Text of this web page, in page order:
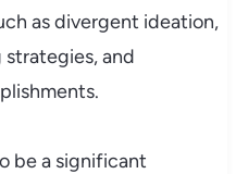
as divergent ideation,
and
be a significant